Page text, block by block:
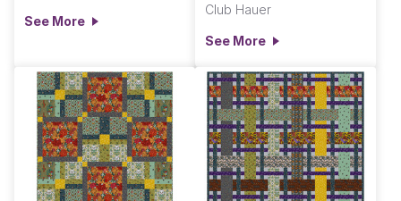
See More
Club Hauer
See More